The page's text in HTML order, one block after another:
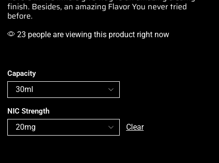
finish. Besides, an amazing Flavor You never tried
before.
23 people are viewing this product right now
Capacity
NIC Strength
Clear